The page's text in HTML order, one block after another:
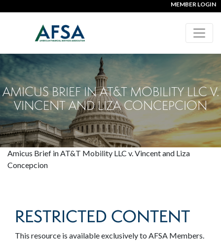
MEMBER LOGIN
AMICUS BRIEF IN AT&T MOBILITY LLC V.
VINCENT AND LIZA CONCEPCION
Amicus Brief in AT&T Mobility LLC v. Vincent and Liza
Concepcion
RESTRICTED CONTENT
This resource is available exclusively to AFSA Members.